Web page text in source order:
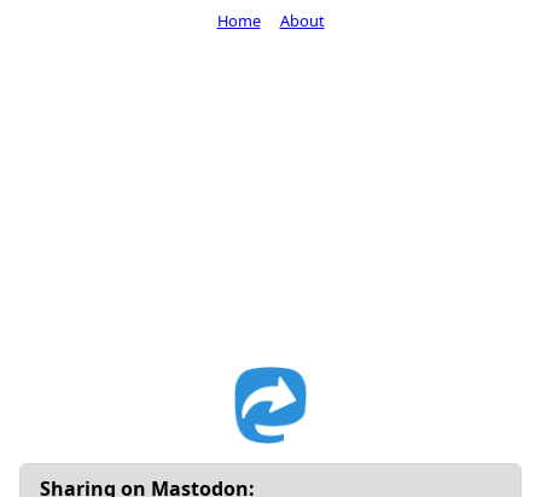
Sharing on Mastodon:
Home About